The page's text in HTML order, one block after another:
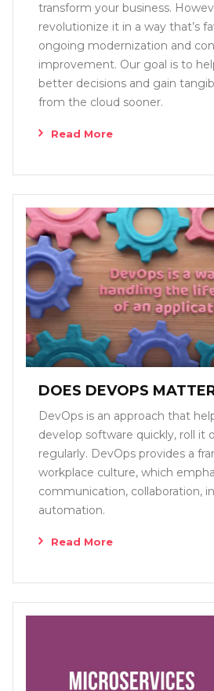
transform your business.
revolutionize it in a way that’s
ongoing modernization and
improvement. Our goal is to
better decisions and gain
from the cloud sooner.
Read More
DOES DEVOPS
DevOps is an approach that
develop software quickly, roll it
regularly. DevOps provides a
workplace culture, which
communication, collaboration,
automation.
Read More